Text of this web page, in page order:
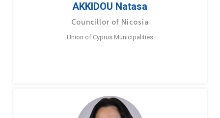
AKKIDOU Natasa
Councillor of Nicosia
Union of Cyprus Municipalities